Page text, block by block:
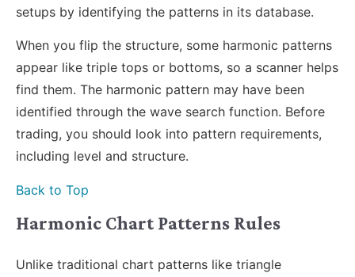
setups by identifying the patterns in its database.
When you flip the structure, some harmonic patterns
appear like triple tops or bottoms, so a scanner helps
find them. The harmonic pattern may have been
identified through the wave search function. Before
trading, you should look into pattern requirements,
including level and structure.
Back to Top
Harmonic Chart Patterns Rules
Unlike traditional chart patterns like triangle